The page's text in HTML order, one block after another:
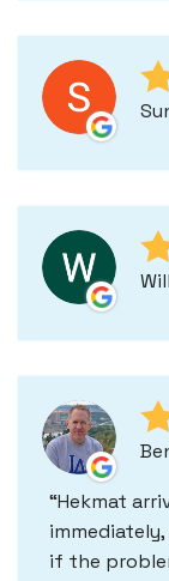
Hekmat
if the